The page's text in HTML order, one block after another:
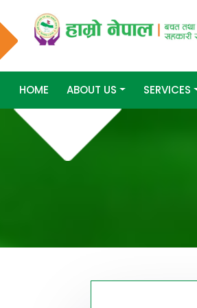
HOME ABOUT US SERVICES